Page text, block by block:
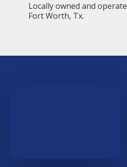
Locally owned and
Fort Worth, Tx.